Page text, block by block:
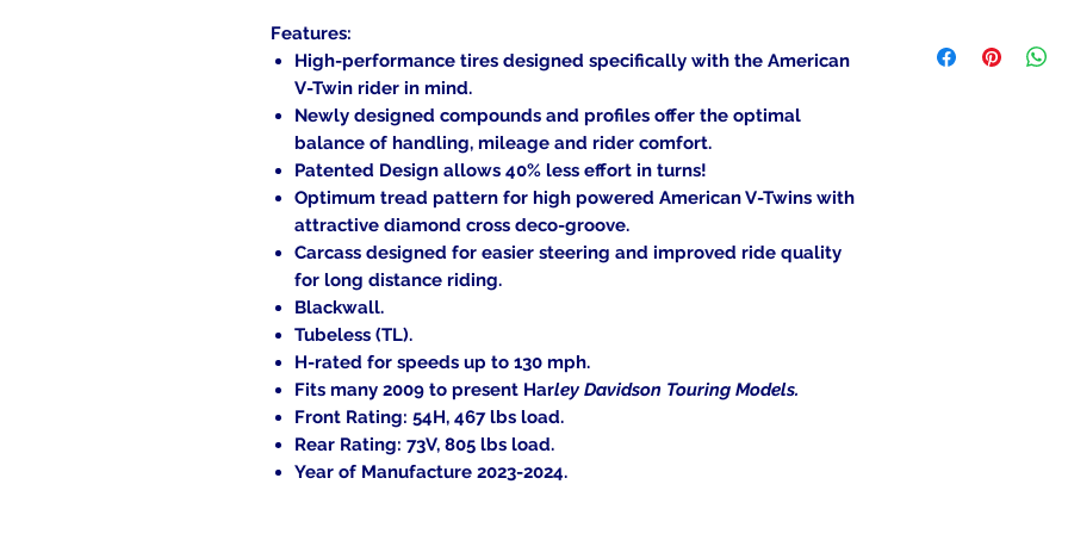
Features:
High-performance tires designed specifically with the American
V-Twin rider in mind.
Newly designed compounds and profiles offer the optimal
balance of handling, mileage and rider comfort.
Patented Design allows 40% less effort in turns!
Optimum tread pattern for high powered American V-Twins with
attractive diamond cross deco-groove.
Carcass designed for easier steering and improved ride quality
for long distance riding.
Blackwall.
Tubeless (TL).
H-rated for speeds up to 130 mph.
Fits many 2009 to present Harley Davidson Touring Models.
Front Rating: 54H, 467 lbs load.
Rear Rating: 73V, 805 lbs load.
Year of Manufacture 2023-2024.
item is deemed
Returned items
be shipped to a PO